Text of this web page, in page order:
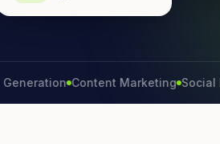
Content Marketing Social Media